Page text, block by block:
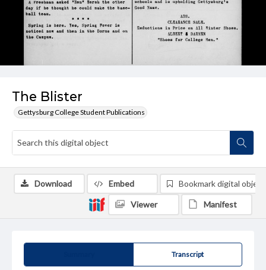
The Blister
Gettysburg College Student Publications
Transcript
Download Embed Bookmark digital object
Viewer Manifest